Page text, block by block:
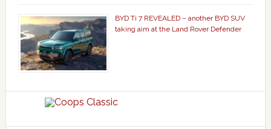
BYD Ti 7 REVEALED – another BYD SUV
taking aim at the Land Rover Defender